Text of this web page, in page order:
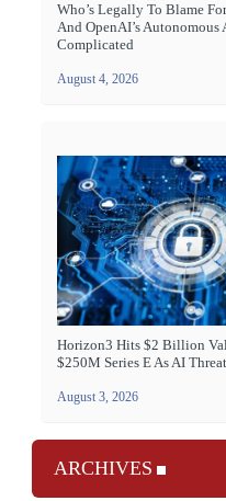
Who’s Legally To Blame
And OpenAI’s Autonomous
Complicated
August 4, 2026
Horizon3 Hits $2 Billion
$250M Series E As AI
August 3, 2026
ARCHIVES